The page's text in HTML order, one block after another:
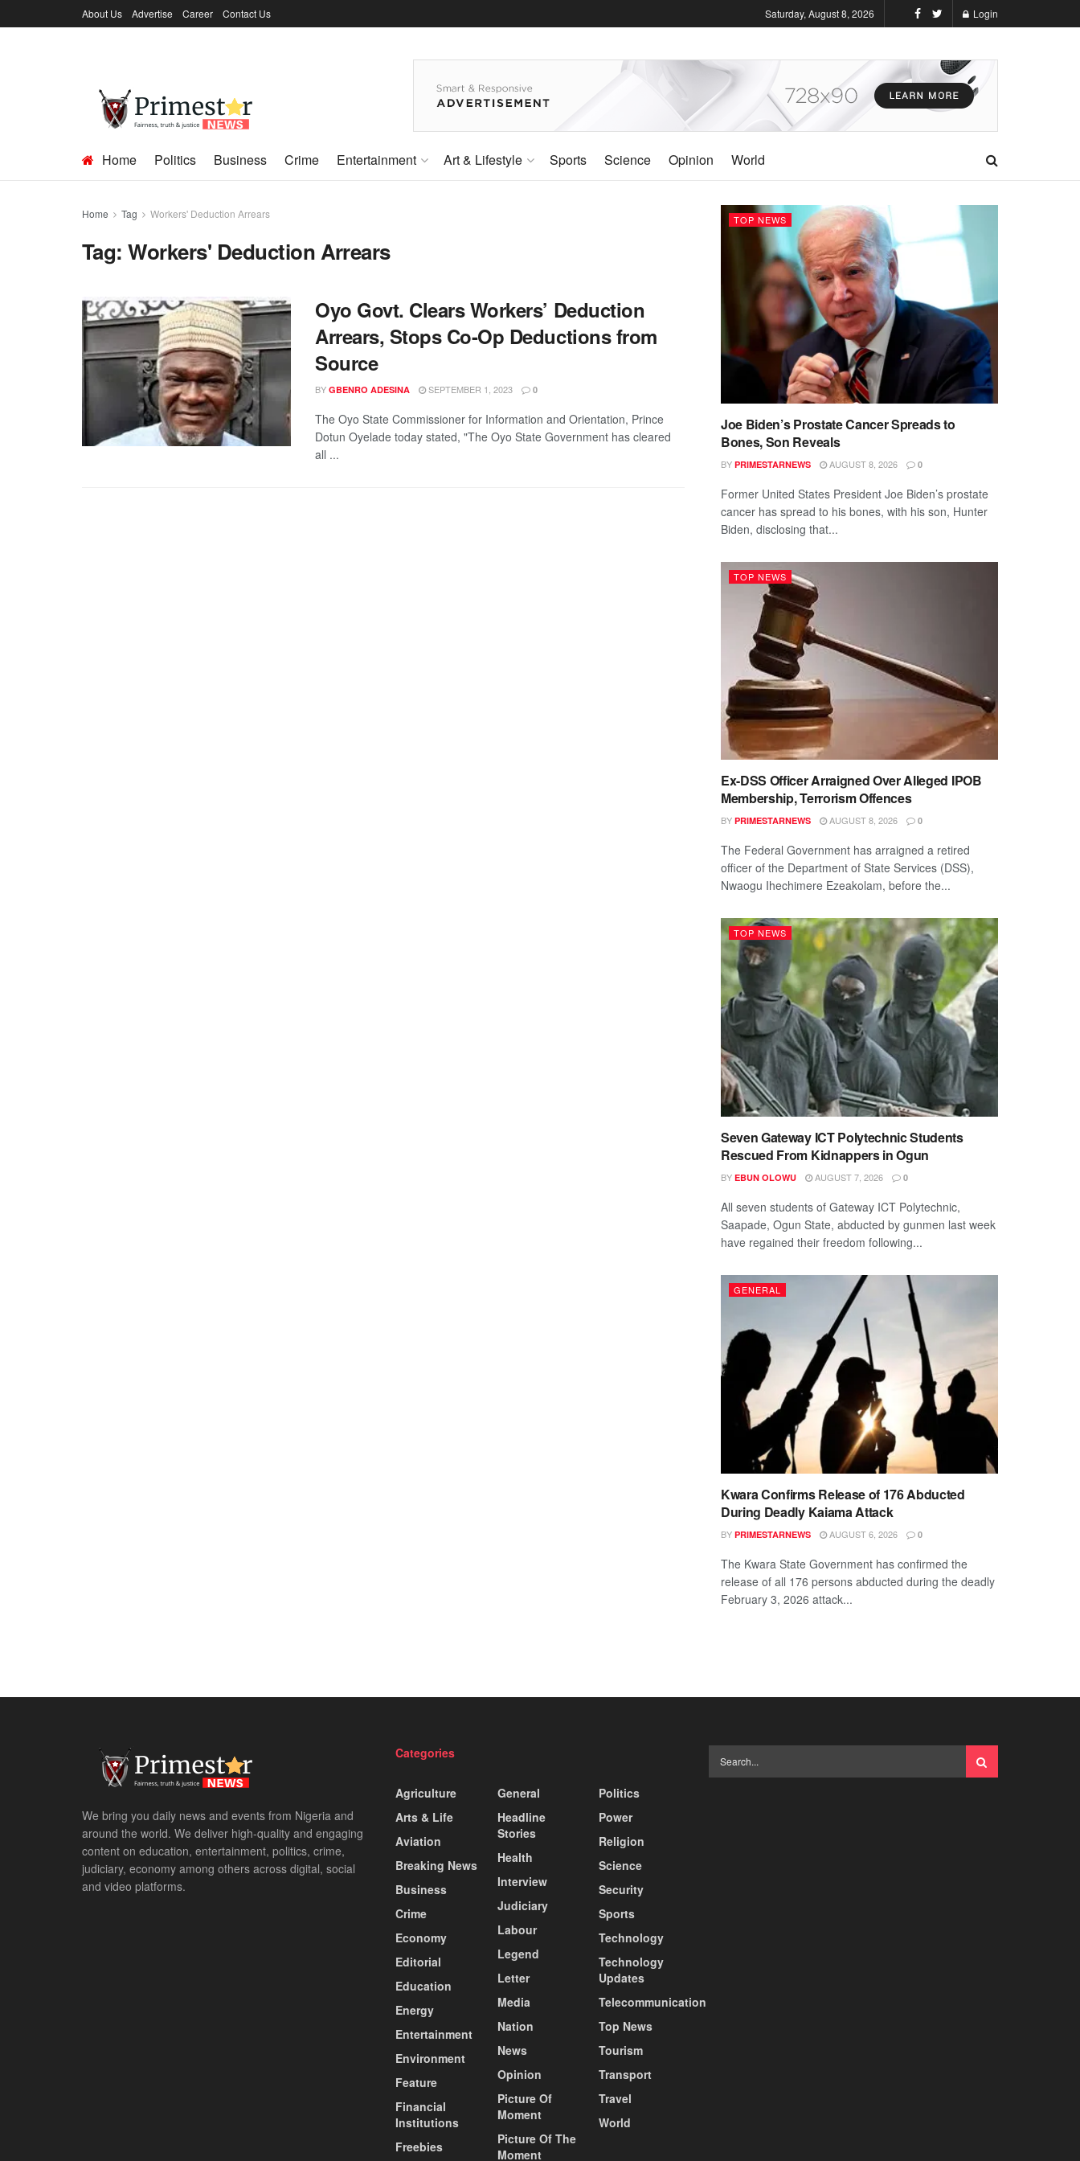
About Us Advertise Career Contact Us Saturday, August 8, 2026 Login
Home Politics Business Crime Entertainment Art & Lifestyle Sports Science Opinion World
Home Tag Workers' Deduction Arrears
Tag:Workers' Deduction Arrears
Oyo Govt. Clears Workers’ Deduction
Arrears, Stops Co-Op Deductions from
Source
BY GBENRO ADESINA SEPTEMBER 1, 2023 0
The Oyo State Commissioner for Information and Orientation, Prince
Dotun Oyelade today stated, "The Oyo State Government has cleared
all ...
TOP NEWS
Joe Biden’s Prostate Cancer Spreads to
Bones, Son Reveals
BY PRIMESTARNEWS AUGUST 8, 2026 0
Former United States President Joe Biden’s prostate
cancer has spread to his bones, with his son, Hunter
Biden, disclosing that...
TOP NEWS
Ex-DSS Officer Arraigned Over Alleged IPOB
Membership, Terrorism Offences
BY PRIMESTARNEWS AUGUST 8, 2026 0
The Federal Government has arraigned a retired
officer of the Department of State Services (DSS),
Nwaogu Ihechimere Ezeakolam, before the...
TOP NEWS
Seven Gateway ICT Polytechnic Students
Rescued From Kidnappers in Ogun
BY EBUN OLOWU AUGUST 7, 2026 0
All seven students of Gateway ICT Polytechnic,
Saapade, Ogun State, abducted by gunmen last week
have regained their freedom following...
GENERAL
Kwara Confirms Release of 176 Abducted
During Deadly Kaiama Attack
BY PRIMESTARNEWS AUGUST 6, 2026 0
The Kwara State Government has confirmed the
release of all 176 persons abducted during the deadly
February 3, 2026 attack...
We bring you daily news and events from Nigeria and
around the world. We deliver high-quality and engaging
content on education, entertainment, politics, crime,
judiciary, economy among others across digital, social
and video platforms.
Categories
Agriculture
Arts & Life
Aviation
Breaking News
Business
Crime
Economy
Editorial
Education
Energy
Entertainment
Environment
Feature
Financial
Institutions
Freebies
General
Headline
Stories
Health
Interview
Judiciary
Labour
Legend
Letter
Media
Nation
News
Opinion
Picture Of
Moment
Picture Of The
Moment
Politics
Power
Religion
Science
Security
Sports
Technology
Technology
Updates
Telecommunication
Top News
Tourism
Transport
Travel
World